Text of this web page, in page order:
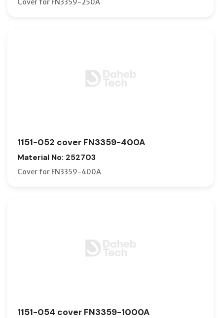
Cover for FN3359-250A
1151-052 cover FN3359-400A
Material No: 252703
Cover for FN3359-400A
1151-054 cover FN3359-1000A